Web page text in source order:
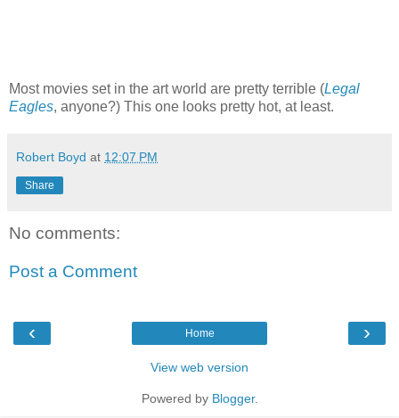
Most movies set in the art world are pretty terrible (Legal
Eagles, anyone?) This one looks pretty hot, at least.
Robert Boyd at 12:07 PM
Share
No comments:
Post a Comment
‹ ›
Home
View web version
Powered by Blogger.